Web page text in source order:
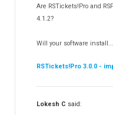
Partners
Are RSTickets!Pro and
4.1.2?
Will your software install...
RSTickets!Pro 3.0.0 -
Lokesh C said: